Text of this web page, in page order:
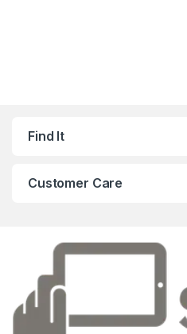
Find It
Customer Care